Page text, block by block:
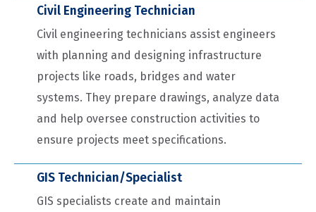
Civil Engineering Technician
Civil engineering technicians assist engineers
with planning and designing infrastructure
projects like roads, bridges and water
systems. They prepare drawings, analyze data
and help oversee construction activities to
ensure projects meet specifications.
GIS Technician/Specialist
GIS specialists create and maintain